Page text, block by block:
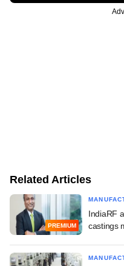
Related Articles
PREMIUM
IndiaRF
castings